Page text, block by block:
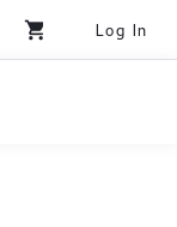
shopping_cart Log In